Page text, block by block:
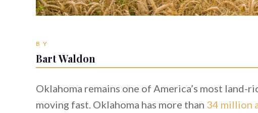
BY
Bart Waldon
Oklahoma remains one of America’s most land-
moving fast. Oklahoma has more than 34 million